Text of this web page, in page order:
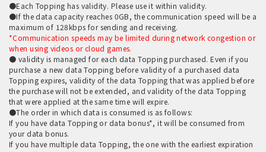
●Each Topping has validity. Please use it within validity.
●If the data capacity reaches 0GB, the communication speed will be a
maximum of 128kbps for sending and receiving.
*Communication speeds may be limited during network congestion or
when using videos or cloud games.
● validity is managed for each data Topping purchased. Even if you
purchase a new data Topping before validity of a purchased data
Topping expires, validity of the data Topping that was applied before
the purchase will not be extended, and validity of the data Topping
that were applied at the same time will expire.
●The order in which data is consumed is as follows:
If you have data Topping or data bonus*, it will be consumed from
your data bonus.
If you have multiple data Topping, the one with the earliest expiration